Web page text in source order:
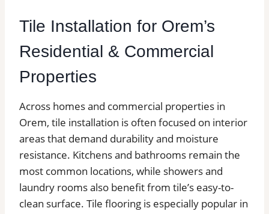
Tile Installation for Orem’s
Residential & Commercial
Properties
Across homes and commercial properties in
Orem, tile installation is often focused on interior
areas that demand durability and moisture
resistance. Kitchens and bathrooms remain the
most common locations, while showers and
laundry rooms also benefit from tile’s easy-to-
clean surface. Tile flooring is especially popular in